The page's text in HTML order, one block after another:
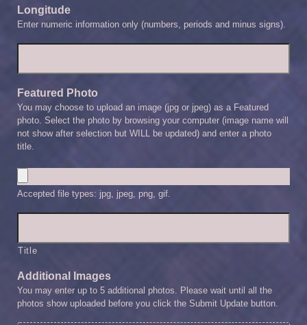
Longitude
Enter numeric information only (numbers, periods and minus signs).
Featured Photo
You may choose to upload an image (jpg or jpeg) as a Featured
photo. Select the photo by browsing your computer (image name will
not show after selection but WILL be updated) and enter a photo
title.
Accepted file types: jpg, jpeg, png, gif.
Title
Additional Images
You may enter up to 5 additional photos. Please wait until all the
photos show uploaded before you click the Submit Update button.